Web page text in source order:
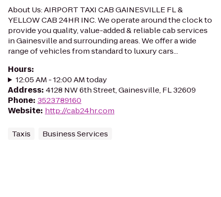
About Us: AIRPORT TAXI CAB GAINESVILLE FL &
YELLOW CAB 24HR INC. We operate around the clock to
provide you quality, value-added & reliable cab services
in Gainesville and surrounding areas. We offer a wide
range of vehicles from standard to luxury cars...
Hours:
12:05 AM - 12:00 AM today
Address: 4128 NW 6th Street, Gainesville, FL 32609
Phone: 3523789160
Website: http://cab24hr.com
Taxis Business Services